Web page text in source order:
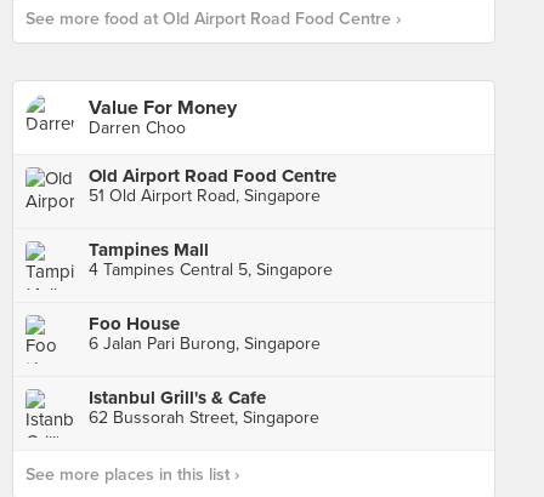
See more food at Old Airport Road Food Centre ›
Value For Money
Darren Choo
Old Airport Road Food Centre
51 Old Airport Road, Singapore
Tampines Mall
4 Tampines Central 5, Singapore
Foo House
6 Jalan Pari Burong, Singapore
Istanbul Grill's & Cafe
62 Bussorah Street, Singapore
See more places in this list ›